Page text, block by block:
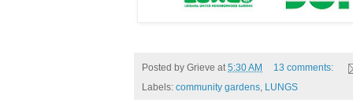
Posted by Grieve at5:30 AM
13 comments:
Labels: community gardens, LUNGS